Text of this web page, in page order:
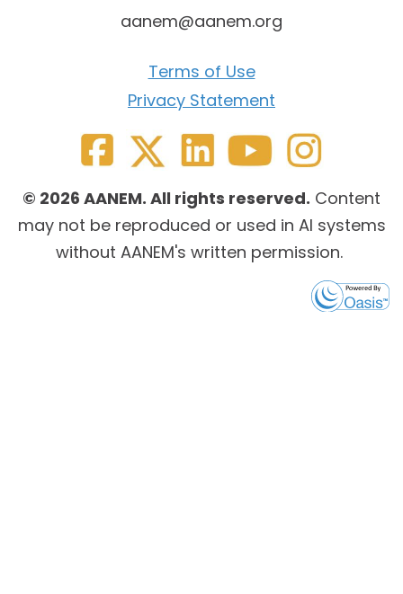
aanem@aanem.org
Terms of Use
Privacy Statement
© 2026 AANEM. All rights reserved. Content
may not be reproduced or used in AI systems
without AANEM's written permission.